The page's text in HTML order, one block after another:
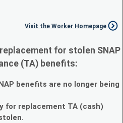
Visit the Worker Homepage
for stolen SNAP
(TA) benefits:
benefits are no longer being
for replacement TA (cash)